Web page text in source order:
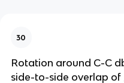
30
Rotation around C-C
side-to-side overlap of